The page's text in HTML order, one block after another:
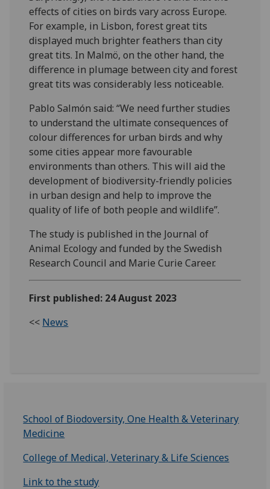
effects of cities on birds vary across Europe.
For example, in Lisbon, forest great tits
displayed much brighter feathers than city
great tits. In Malmö, on the other hand, the
difference in plumage between city and forest
great tits was considerably less noticeable.
Pablo Salmón said: “We need further studies
to understand the ultimate consequences of
colour differences for urban birds and why
some cities appear more favourable
environments than others. This will aid the
development of biodiversity-friendly policies
in urban design and help to improve the
quality of life of both people and wildlife”.
The study is published in the Journal of
Animal Ecology and funded by the Swedish
Research Council and Marie Curie Career.
First published: 24 August 2023
<< News
School of Biodoversity, One Health & Veterinary
Medicine
College of Medical, Veterinary & Life Sciences
Link to the study